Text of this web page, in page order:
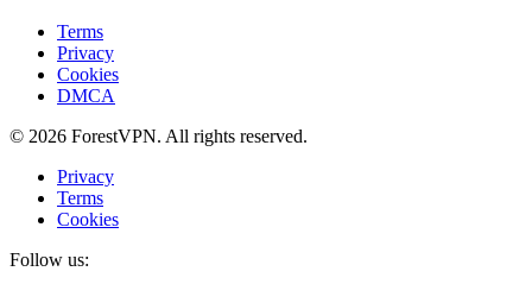
Terms
Privacy
Cookies
DMCA
© 2026 ForestVPN. All rights reserved.
Privacy
Terms
Cookies
Follow us: